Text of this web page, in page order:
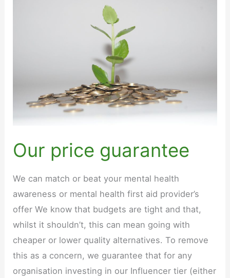
Our price guarantee
We can match or beat your mental health
awareness or mental health first aid provider’s
offer We know that budgets are tight and that,
whilst it shouldn’t, this can mean going with
cheaper or lower quality alternatives. To remove
this as a concern, we guarantee that for any
organisation investing in our Influencer tier (either